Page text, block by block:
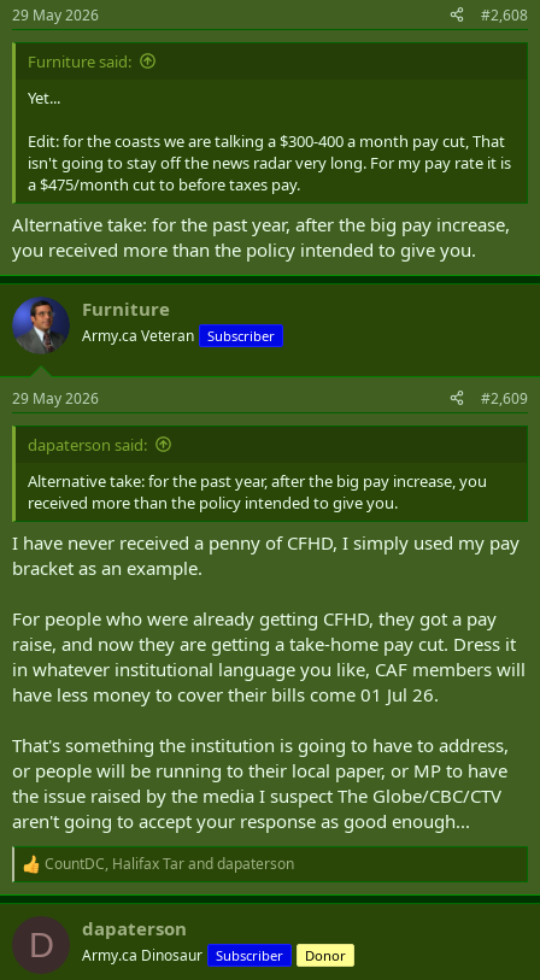
29 May 2026 #2,608
Furniture said:
Yet...
Edit: for the coasts we are talking a $300-400 a month pay cut, That
isn't going to stay off the news radar very long. For my pay rate it is
a $475/month cut to before taxes pay.
Alternative take: for the past year, after the big pay increase,
you received more than the policy intended to give you.
Furniture
Army.ca Veteran Subscriber
29 May 2026 #2,609
dapaterson said:
Alternative take: for the past year, after the big pay increase, you
received more than the policy intended to give you.
I have never received a penny of CFHD, I simply used my pay
bracket as an example.
For people who were already getting CFHD, they got a pay
raise, and now they are getting a take-home pay cut. Dress it
in whatever institutional language you like, CAF members will
have less money to cover their bills come 01 Jul 26.
That's something the institution is going to have to address,
or people will be running to their local paper, or MP to have
the issue raised by the media I suspect The Globe/CBC/CTV
aren't going to accept your response as good enough...
R
e
a
c
i
CountDC, Halifax Taranddapaterson
D dapaterson
Army.ca Dinosaur Subscriber Donor